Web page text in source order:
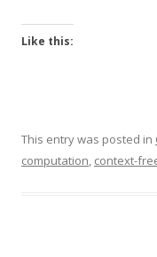
Like this:
This entry was posted in
computation, context-